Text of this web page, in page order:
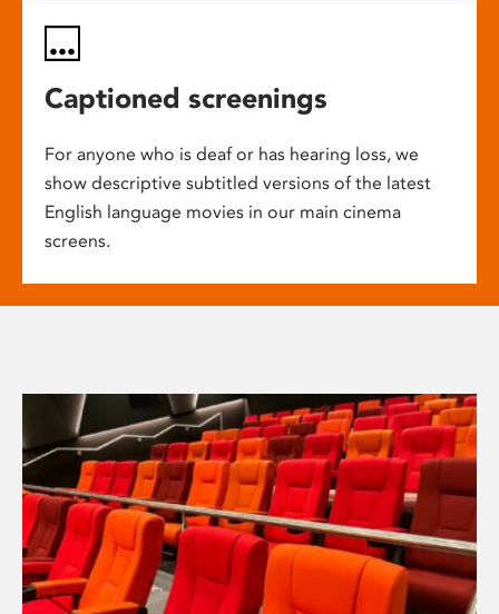
Captioned screenings
For anyone who is deaf or has hearing loss, we
show descriptive subtitled versions of the latest
English language movies in our main cinema
screens.